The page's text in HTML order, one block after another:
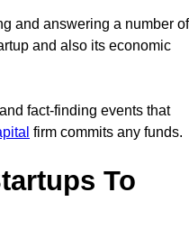
and answering a number of
and also its economic
fact-finding events that
firm commits any funds.
To